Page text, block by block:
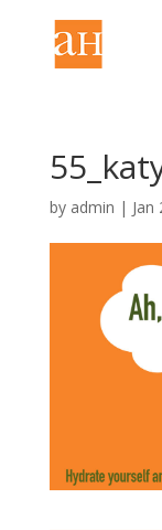
by admin | Jan